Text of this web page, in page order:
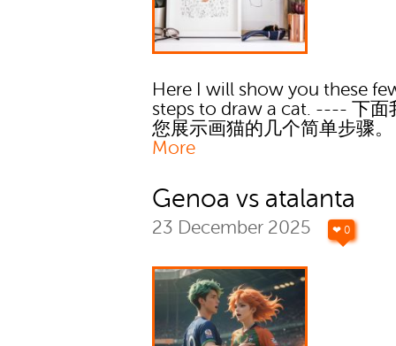
Here I will show you these
steps to draw a cat. ---- 下面
您展示画猫的几个简单步骤
More
Genoa vs atalanta
23 December 2025 ❤ 0